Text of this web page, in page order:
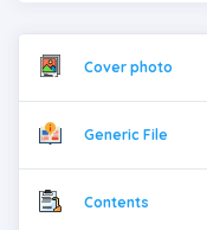
Cover photo
Generic File
Contents